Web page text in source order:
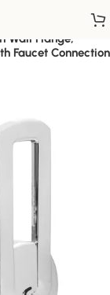
Wall Flange,
Faucet Connection